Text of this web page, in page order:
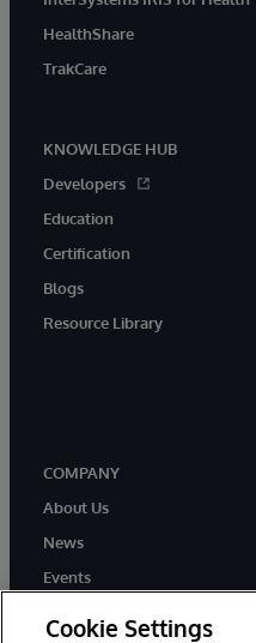
HealthShare
TrakCare
KNOWLEDGE HUB
Developers
Education
Certification
Blogs
Resource Library
COMPANY
About Us
News
Events
Cookie Settings